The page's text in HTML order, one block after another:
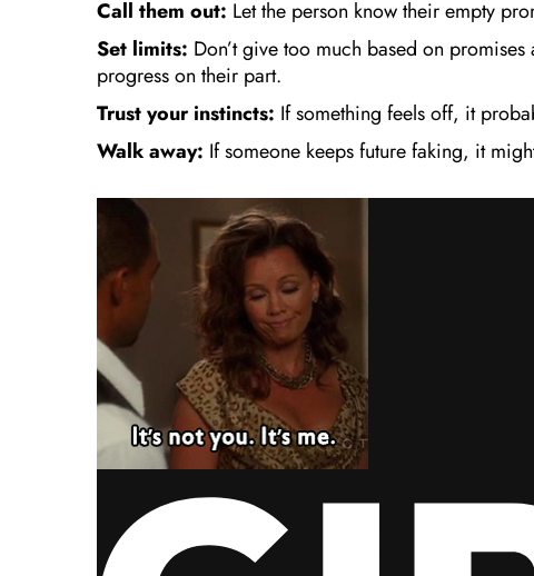
Call them out: Let the person know their empty
Set limits: Don’t give too much based on
progress on their part.
Trust your instincts: If something feels off, it
Walk away: If someone keeps future faking, it